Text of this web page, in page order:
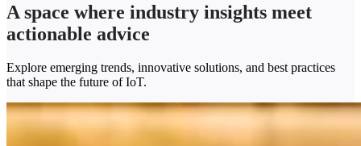
A space where industry insights meet
actionable advice
Explore emerging trends, innovative solutions, and best practices
that shape the future of IoT.